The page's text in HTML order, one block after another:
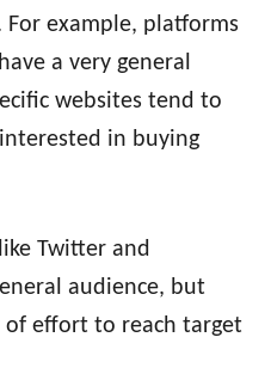
example, platforms
a very general
websites tend to
in buying
Twitter and
audience, but
effort to reach target